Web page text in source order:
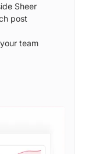
Sheer
post
team